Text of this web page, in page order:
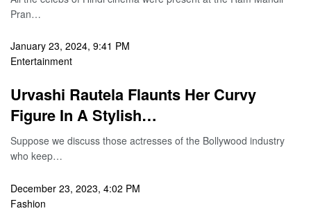
Pran…
January 23, 2024, 9:41 PM
Entertainment
Urvashi Rautela Flaunts Her Curvy
Figure In A Stylish…
Suppose we discuss those actresses of the Bollywood industry
who keep…
December 23, 2023, 4:02 PM
Fashion